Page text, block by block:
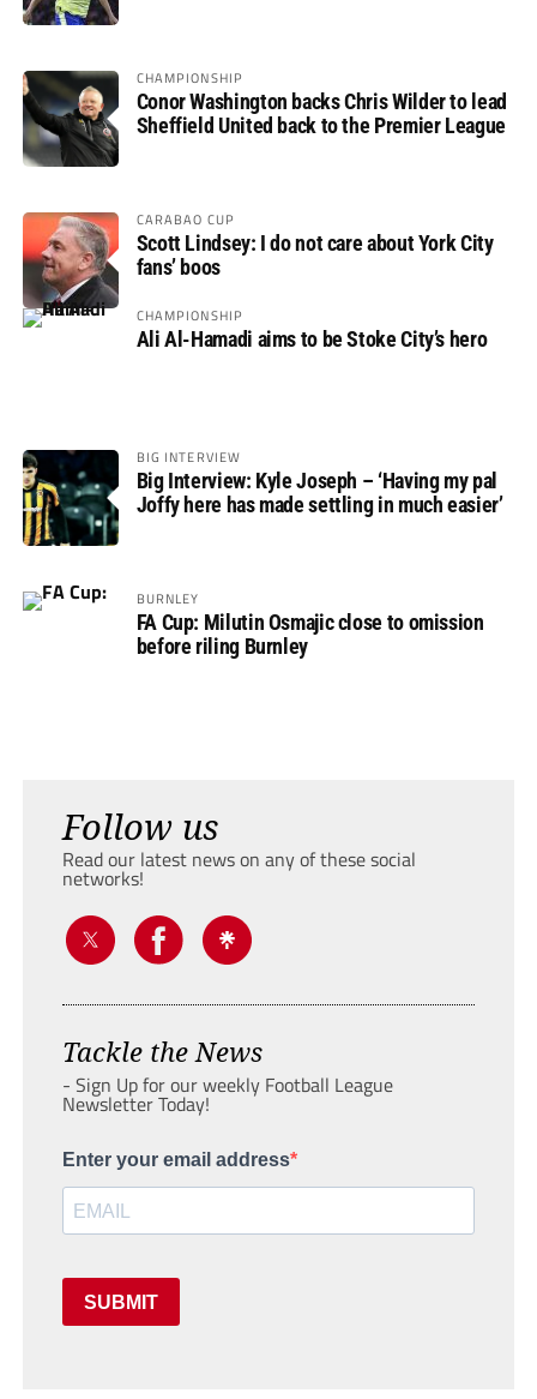
CHAMPIONSHIP
Conor Washington backs Chris Wilder to lead
Sheffield United back to the Premier League
CARABAO CUP
Scott Lindsey: I do not care about York City
fans’ boos
CHAMPIONSHIP
Ali Al-Hamadi aims to be Stoke City’s hero
BIG INTERVIEW
Big Interview: Kyle Joseph – ‘Having my pal
Joffy here has made settling in much easier’
BURNLEY
FA Cup: Milutin Osmajic close to omission
before riling Burnley
Follow us
Read our latest news on any of these social
networks!
Tackle the News
- Sign Up for our weekly Football League
Newsletter Today!
Enter your email address
SUBMIT